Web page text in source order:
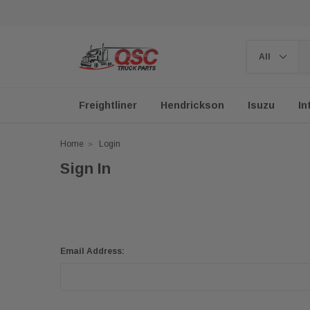
Freightliner Hendrickson Isuzu
Home Login
Sign In
Email Address: